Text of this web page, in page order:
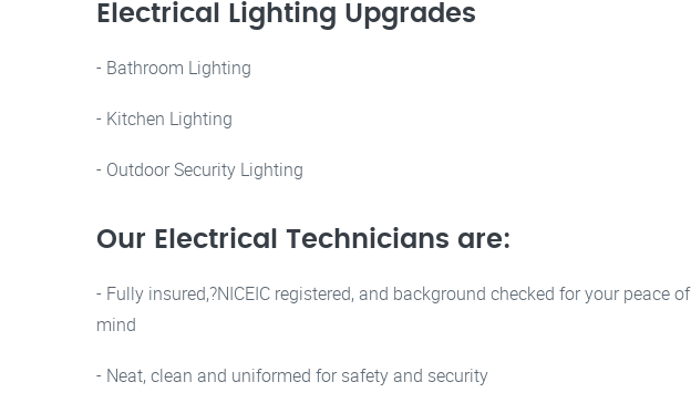
Electrical Lighting Upgrades
- Bathroom Lighting
- Kitchen Lighting
- Outdoor Security Lighting
Our Electrical Technicians are:
- Fully insured,?NICEIC registered, and background checked for your peace of
mind
- Neat, clean and uniformed for safety and security